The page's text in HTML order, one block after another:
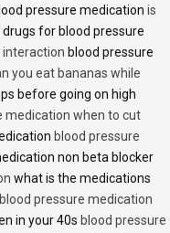
pressure medication is
for blood pressure
interaction blood pressure
you eat bananas while
before going on high
medication when to cut
blood pressure
non beta blocker
what is the medications
pressure medication
in your 40s blood pressure